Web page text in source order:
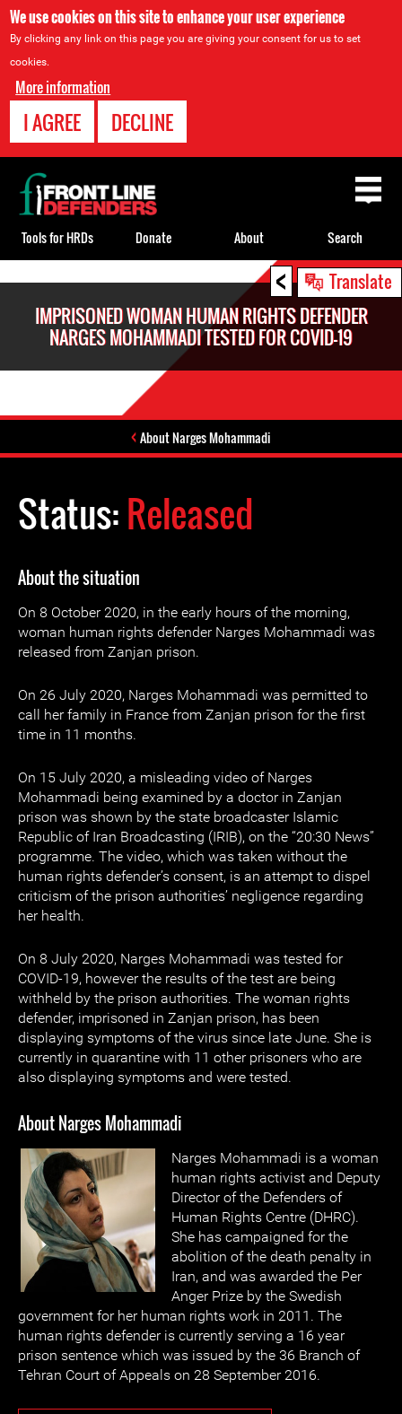
We use cookies on this site to enhance your user experience
By clicking any link on this page you are giving your consent for us to set
cookies.
More information
I AGREE DECLINE
< Translate
IMPRISONED WOMAN HUMAN RIGHTS DEFENDER
NARGES MOHAMMADI TESTED FOR COVID-19
About Narges Mohammadi
Status:Released
About the situation
On 8 October 2020, in the early hours of the morning,
woman human rights defender Narges Mohammadi was
released from Zanjan prison.
On 26 July 2020, Narges Mohammadi was permitted to
call her family in France from Zanjan prison for the first
time in 11 months.
On 15 July 2020, a misleading video of Narges
Mohammadi being examined by a doctor in Zanjan
prison was shown by the state broadcaster Islamic
Republic of Iran Broadcasting (IRIB), on the “20:30 News”
programme. The video, which was taken without the
human rights defender’s consent, is an attempt to dispel
criticism of the prison authorities’ negligence regarding
her health.
On 8 July 2020, Narges Mohammadi was tested for
COVID-19, however the results of the test are being
withheld by the prison authorities. The woman rights
defender, imprisoned in Zanjan prison, has been
displaying symptoms of the virus since late June. She is
currently in quarantine with 11 other prisoners who are
also displaying symptoms and were tested.
About Narges Mohammadi
Narges Mohammadi is a woman
human rights activist and Deputy
Director of the Defenders of
Human Rights Centre (DHRC).
She has campaigned for the
abolition of the death penalty in
Iran, and was awarded the Per
Anger Prize by the Swedish
government for her human rights work in 2011. The
human rights defender is currently serving a 16 year
prison sentence which was issued by the 36 Branch of
Tehran Court of Appeals on 28 September 2016.
Back
to
top
Tools for HRDs Donate About Search